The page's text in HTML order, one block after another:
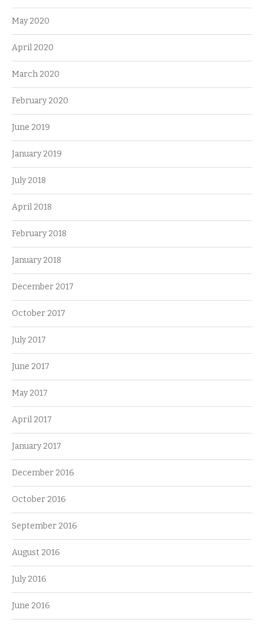
May 2020
April 2020
March 2020
February 2020
June 2019
January 2019
July 2018
April 2018
February 2018
January 2018
December 2017
October 2017
July 2017
June 2017
May 2017
April 2017
January 2017
December 2016
October 2016
September 2016
August 2016
July 2016
June 2016